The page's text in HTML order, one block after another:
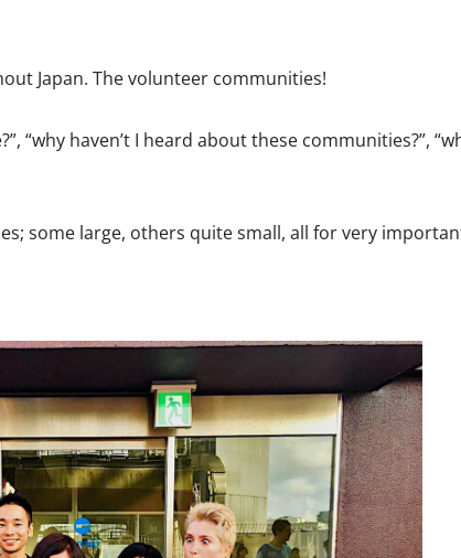
Japan. The volunteer communities!
haven’t I heard about these communities?”,
some large, others quite small, all for very